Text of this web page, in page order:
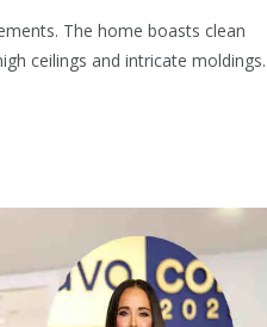
The home boasts clean
ceilings and intricate moldings.